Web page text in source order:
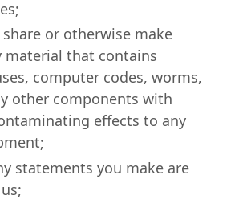
or otherwise make
material that contains
computer codes, worms,
other components with
effects to any
statements you make are